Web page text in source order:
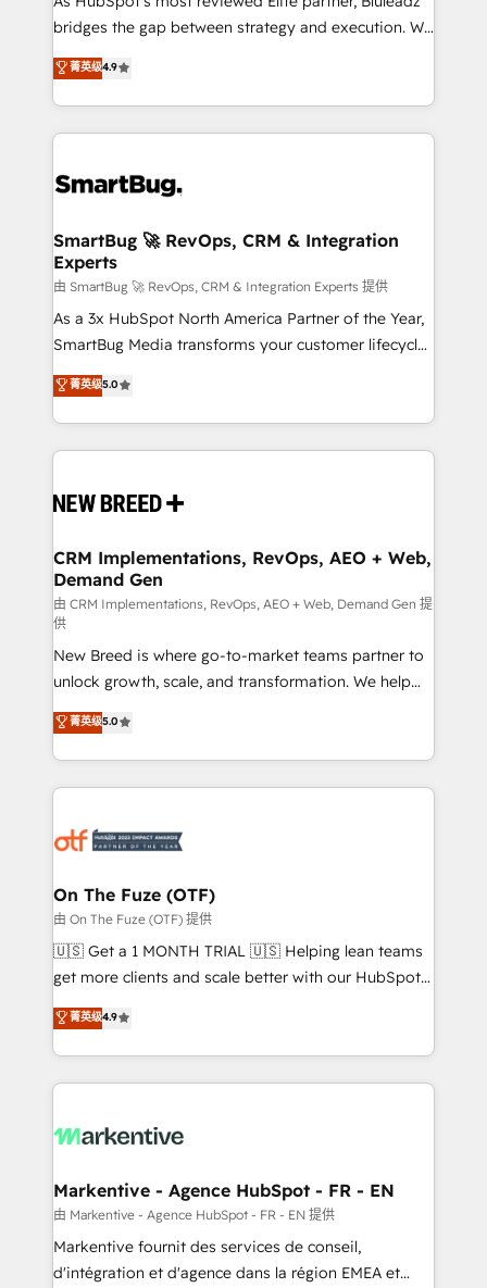
bridges the gap between strategy and execution. We
don't just "set up tools" — we install the GTM
Operating System (GTM OS) to align your leadership
and engineer a portal that drives predictable
revenue velocity. 🚀 GTM Strategy & Alignment
stalling growth. Fix your ICP, Math, and Story to stop
Scalable Architecture: Zero-technical-debt setup
across all Hubs, validated by our 7 HubSpot
Accreditations. AI-Powered RevOps: Breeze AI,
custom AI agents, and high-integrity migrations for
total reporting clarity. Security & Compliance: SOC 2
security. 🏆 Why Bluleadz? GTM OS Partner | 16+
Years Experience | 1,000+ Five-Star Reviews
菁英级4.9
SmartBug 🚀 RevOps, CRM & Integration
Experts
由 SmartBug 🚀 RevOps, CRM & Integration Experts 提供
As a 3x HubSpot North America Partner of the Year,
SmartBug Media transforms your customer lifecycle
into a revenue engine. Our unified ecosystem
includes specialized divisions Globalia (AI &
Software) and Point Success Media (Paid Media),
making this the official home for all three brands. 🔄
and system integrations powered by Globalia’s
trainers to drive platform adoption. 📈 Revenue
Generation - Full-funnel marketing and high-
performance advertising via Point Success Media. -
Expert deployment of Breeze AI and custom agents
to automate growth. 🏆 Elite Excellence - 8 platform
accreditations and deep HIPAA-compliance
expertise. - A team of 250+ experts dedicated to
your resilient growth.
菁英级5.0
CRM Implementations, RevOps, AEO + Web,
Demand Gen
由 CRM Implementations, RevOps, AEO + Web, Demand Gen 提
供
New Breed is where go-to-market teams partner to
unlock growth, scale, and transformation. We help
companies activate HubSpot’s AI-powered
customer platform and operationalize HubSpot’s
Loop Marketing framework through expert-led
services, smart agents, and purpose-built apps,
results, fast. ⚙️CRM & RevOps: Align all Hubs to your
🎯Demand Gen & ABM: Drive pipeline with inbound,
ABM, AEO, SEO, & paid media. 👩‍💻Web Design:
Build high-performing websites with UX, messaging,
& conversion strategy that drive results. 🤖AI
AI, & maximize AEO with tailored AI services. 🧩
Integrations: Extend HubSpot with custom
菁英级5.0
On The Fuze (OTF)
由 On The Fuze (OTF) 提供
🇺🇸 Get a 1 MONTH TRIAL 🇺🇸 Helping lean teams
get more clients and scale better with our HubSpot
Consulting & 'Done For You' Services. 🚀 Who We
Work With 🚀 We help lean, growing companies: -
Win more business - Reduce no-shows - Improve
lead & deal conversion rates - Scale with less
What do you get? 🤓 Our client's are too busy to
Personal Consultant + Tech Team to handle the
heavy lifting of mapping out AND building your ideal
system. + Get best practices and 'don't know what
you don't know' recommendations to maximize
菁英级4.9
Markentive - Agence HubSpot - FR - EN
由 Markentive - Agence HubSpot - FR - EN 提供
Markentive fournit des services de conseil,
d'intégration et d'agence dans la région EMEA et